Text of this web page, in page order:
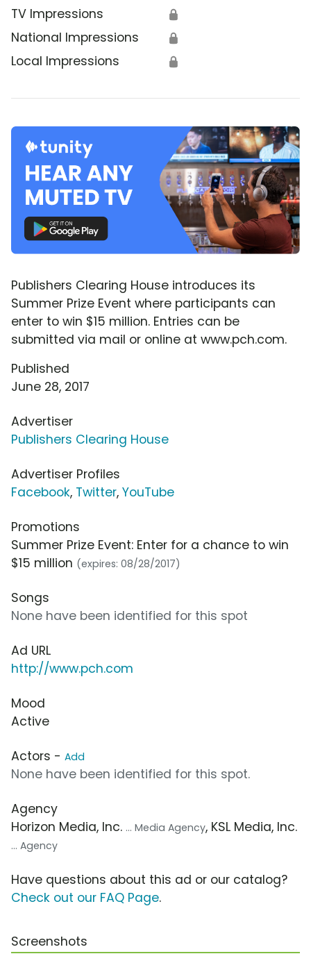
TV Impressions 🔒
National Impressions 🔒
Local Impressions 🔒
Publishers Clearing House introduces its
Summer Prize Event where participants can
enter to win $15 million. Entries can be
submitted via mail or online at www.pch.com.
Published
June 28, 2017
Advertiser
Publishers Clearing House
Advertiser Profiles
Facebook, Twitter, YouTube
Promotions
Summer Prize Event: Enter for a chance to win
$15 million (expires: 08/28/2017)
Songs
None have been identified for this spot
Ad URL
http://www.pch.com
Mood
Active
Actors - Add
None have been identified for this spot.
Agency
Horizon Media, Inc. ... Media Agency, KSL Media, Inc.
... Agency
Have questions about this ad or our catalog?
Check out our FAQ Page.
Screenshots